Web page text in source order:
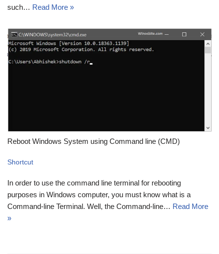
such… Read More »
Reboot Windows System using Command line (CMD)
Shortcut
In order to use the command line terminal for rebooting
purposes in Windows computer, you must know what is a
Command-line Terminal. Well, the Command-line… Read More
»